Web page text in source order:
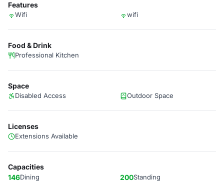
Features
Wifi wifi
Food & Drink
Professional Kitchen
Space
Disabled Access Outdoor Space
Licenses
Extensions Available
Capacities
146Dining 200Standing